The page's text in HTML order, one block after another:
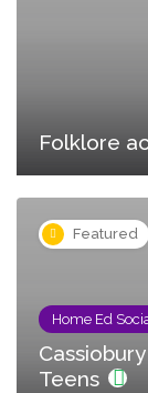
Folklore
Featured
Home Ed
Teens